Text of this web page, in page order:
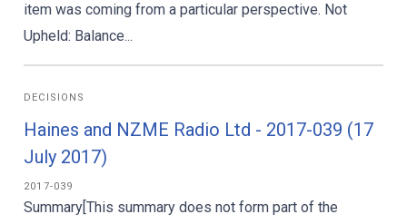
item was coming from a particular perspective. Not
Upheld: Balance...
DECISIONS
Haines and NZME Radio Ltd - 2017-039 (17
July 2017)
2017-039
Summary[This summary does not form part of the